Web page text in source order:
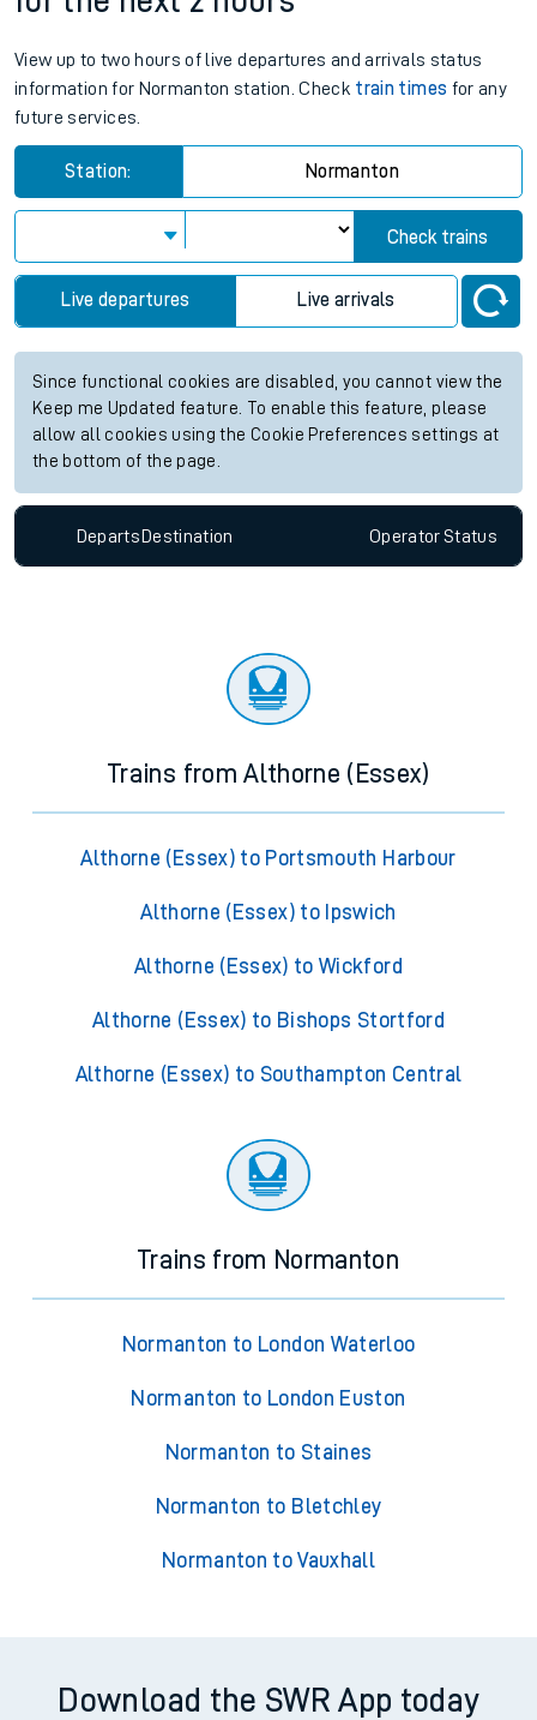
View up to two hours of live departures and arrivals status
information for Normanton station. Check train times for any
future services.
Station: Normanton
Check trains
Live departures Live arrivals
Since functional cookies are disabled, you cannot view the
Keep me Updated feature. To enable this feature, please
allow all cookies using the Cookie Preferences settings at
the bottom of the page.
Departs Destination OperatorStatus
Trains from Althorne (Essex)
Althorne (Essex) to Portsmouth Harbour
Althorne (Essex) to Ipswich
Althorne (Essex) to Wickford
Althorne (Essex) to Bishops Stortford
Althorne (Essex) to Southampton Central
Trains from Normanton
Normanton to London Waterloo
Normanton to London Euston
Normanton to Staines
Normanton to Bletchley
Normanton to Vauxhall
Download the SWR App today